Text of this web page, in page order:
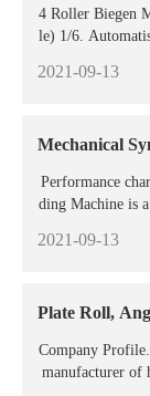
4 Roller Biegen
le) 1/6.
2021-09-13
Mechanical
Performance
ding Machine is
2021-09-13
Plate Roll,
Company
manufacturer of